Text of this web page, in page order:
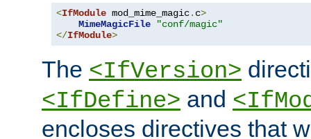
<IfModule mod_mime_magic. c>
MimeMagicFile
"conf/magic"
</IfModule>
The <IfVersion>
<IfDefine> and
encloses directives that